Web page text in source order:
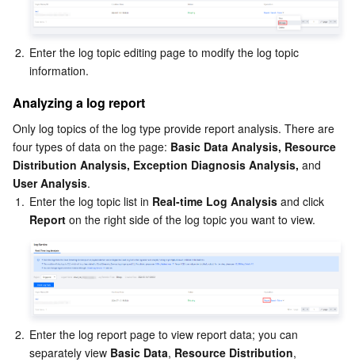
Region Management System
Quota Center
Cloud Resource Center
Performance Testing Service
About Console
Billing Center
Compliance
Terms and Policies
Third Party
Service Plan
Tencent Cloud Training and Certification
Partner Support Plan
2. Enter the log topic editing page to modify the log topic
information.
Analyzing a log report
Only log topics of the log type provide report analysis. There are
four types of data on the page: Basic Data Analysis, Resource
Distribution Analysis, Exception Diagnosis Analysis, and
User Analysis.
1. Enter the log topic list in Real-time Log Analysis and click
Report on the right side of the log topic you want to view.
2. Enter the log report page to view report data; you can
separately view Basic Data, Resource Distribution,